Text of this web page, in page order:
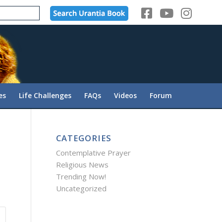
Life Challenges FAQs Videos Forum
CATEGORIES
Contemplative Prayer
Religious News
Trending Now!
Uncategorized